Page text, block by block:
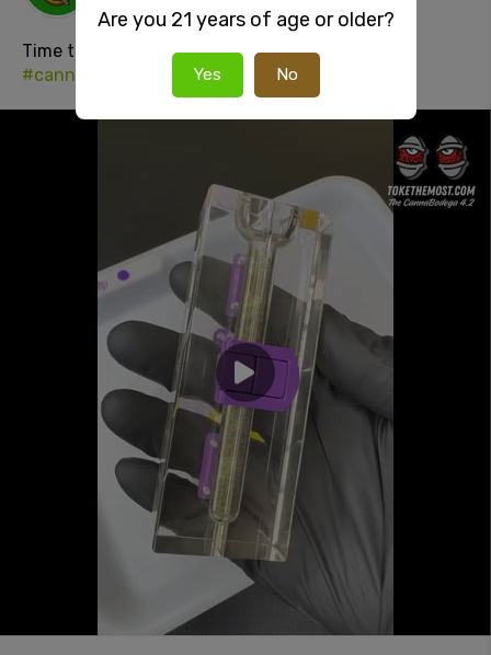
Time to fuckin #smoke #420 #stonersocial
#cannabisculture
Are you 21 years of age or older?
Yes No